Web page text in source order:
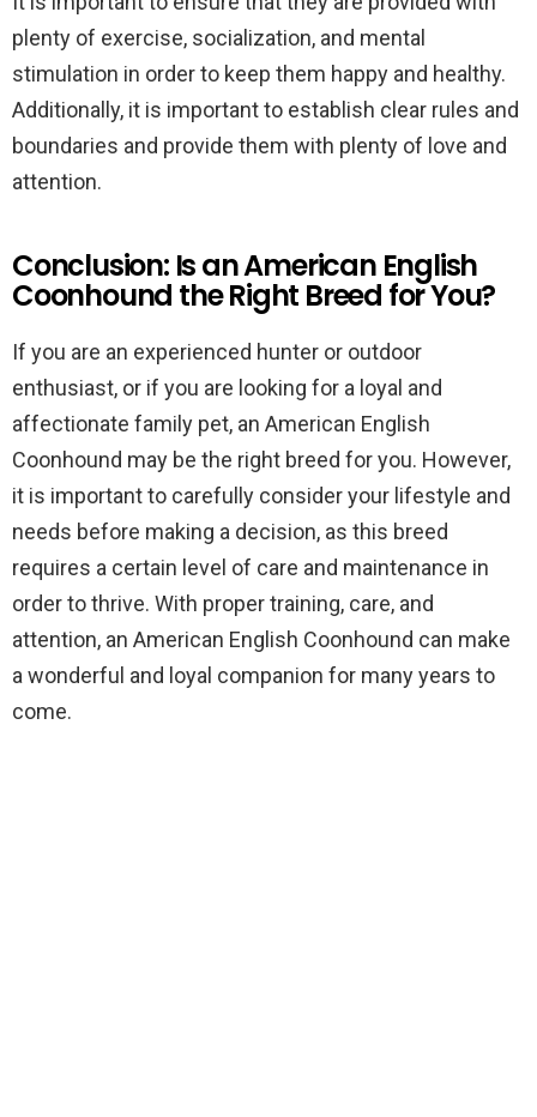
plenty of exercise, socialization, and mental
stimulation in order to keep them happy and healthy.
Additionally, it is important to establish clear rules and
boundaries and provide them with plenty of love and
attention.
Conclusion: Is an American English
Coonhound the Right Breed for You?
If you are an experienced hunter or outdoor
enthusiast, or if you are looking for a loyal and
affectionate family pet, an American English
Coonhound may be the right breed for you. However,
it is important to carefully consider your lifestyle and
needs before making a decision, as this breed
requires a certain level of care and maintenance in
order to thrive. With proper training, care, and
attention, an American English Coonhound can make
a wonderful and loyal companion for many years to
come.